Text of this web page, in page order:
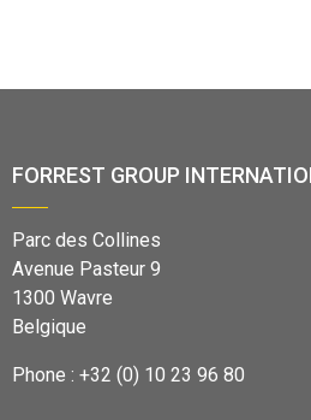
FORREST GROUP
Parc des Collines
Avenue Pasteur 9
1300 Wavre
Belgique
Phone : +32 (0) 10 23 96 80